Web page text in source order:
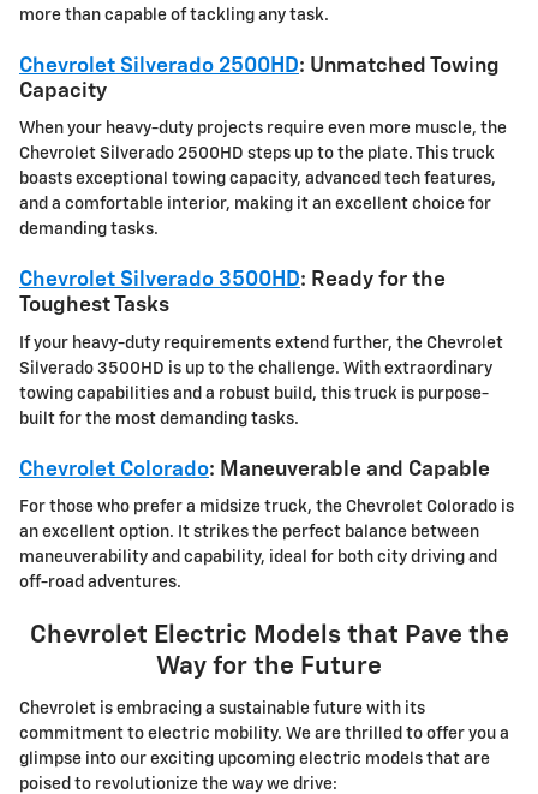
more than capable of tackling any task.
Chevrolet Silverado 2500HD: Unmatched Towing
Capacity
When your heavy-duty projects require even more muscle, the
Chevrolet Silverado 2500HD steps up to the plate. This truck
boasts exceptional towing capacity, advanced tech features,
and a comfortable interior, making it an excellent choice for
demanding tasks.
Chevrolet Silverado 3500HD: Ready for the
Toughest Tasks
If your heavy-duty requirements extend further, the Chevrolet
Silverado 3500HD is up to the challenge. With extraordinary
towing capabilities and a robust build, this truck is purpose-
built for the most demanding tasks.
Chevrolet Colorado: Maneuverable and Capable
For those who prefer a midsize truck, the Chevrolet Colorado is
an excellent option. It strikes the perfect balance between
maneuverability and capability, ideal for both city driving and
off-road adventures.
Chevrolet Electric Models that Pave the
Way for the Future
Chevrolet is embracing a sustainable future with its
commitment to electric mobility. We are thrilled to offer you a
glimpse into our exciting upcoming electric models that are
poised to revolutionize the way we drive: